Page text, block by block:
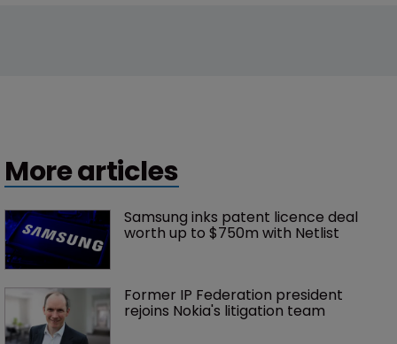
More articles
Samsung inks patent licence deal
worth up to $750m with Netlist
Former IP Federation president
rejoins Nokia's litigation team